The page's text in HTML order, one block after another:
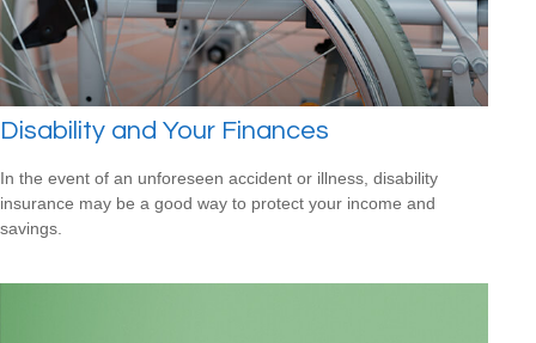
Disability and Your Finances
In the event of an unforeseen accident or illness, disability
insurance may be a good way to protect your income and
savings.